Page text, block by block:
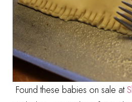
Found these babies on sale at